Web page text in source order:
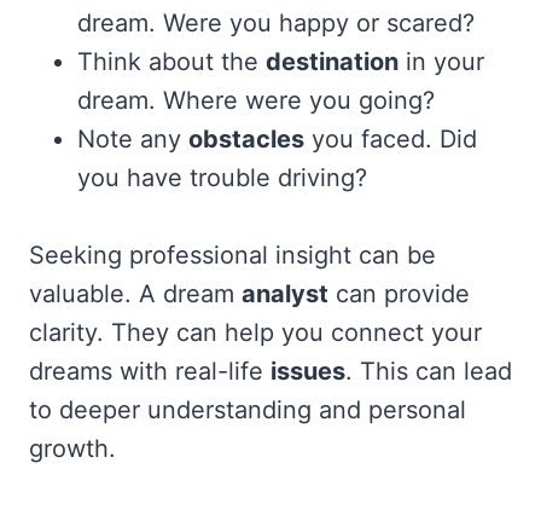
dream. Were you happy or scared?
Think about the destination in your
dream. Where were you going?
Note any obstacles you faced. Did
you have trouble driving?
Seeking professional insight can be
valuable. A dream analyst can provide
clarity. They can help you connect your
dreams with real-life issues. This can lead
to deeper understanding and personal
growth.